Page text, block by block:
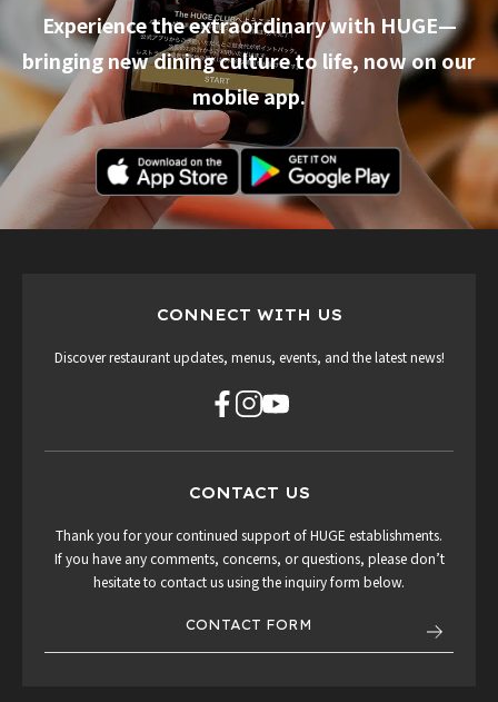
Experience the extraordinary with HUGE—
bringing new dining culture to life, now on our
mobile app.
CONNECT WITH US
Discover restaurant updates, menus, events, and the latest news!
CONTACT US
Thank you for your continued support of HUGE establishments.
If you have any comments, concerns, or questions, please don’t
hesitate to contact us using the inquiry form below.
CONTACT FORM